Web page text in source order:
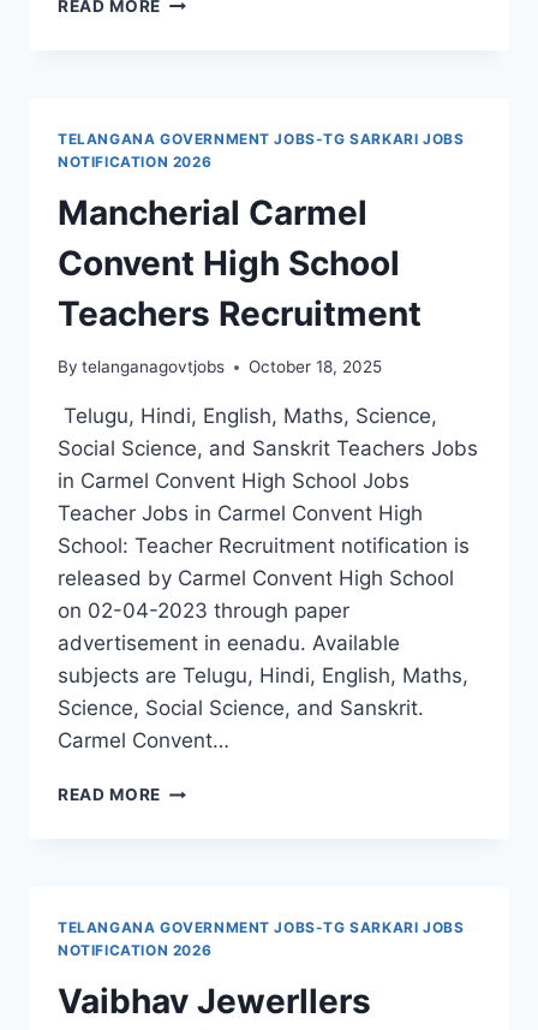
READ MORE
STAFF
NURSE,
PHARMACIST
GOVT
JOBS
TELANGANA GOVERNMENT JOBS-TG SARKARI JOBS
NOTIFICATION 2026
Mancherial Carmel
Convent High School
Teachers Recruitment
By telanganagovtjobs October 18, 2025
Telugu, Hindi, English, Maths, Science,
Social Science, and Sanskrit Teachers Jobs
in Carmel Convent High School Jobs
Teacher Jobs in Carmel Convent High
School: Teacher Recruitment notification is
released by Carmel Convent High School
on 02-04-2023 through paper
advertisement in eenadu. Available
subjects are Telugu, Hindi, English, Maths,
Science, Social Science, and Sanskrit.
Carmel Convent…
READ MORE MANCHERIAL
RECRUITMENT
TELANGANA GOVERNMENT JOBS-TG SARKARI JOBS
NOTIFICATION 2026
Vaibhav Jewerllers